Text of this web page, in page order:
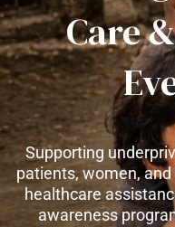
Care
Supporting
patients, women,
healthcare
awareness